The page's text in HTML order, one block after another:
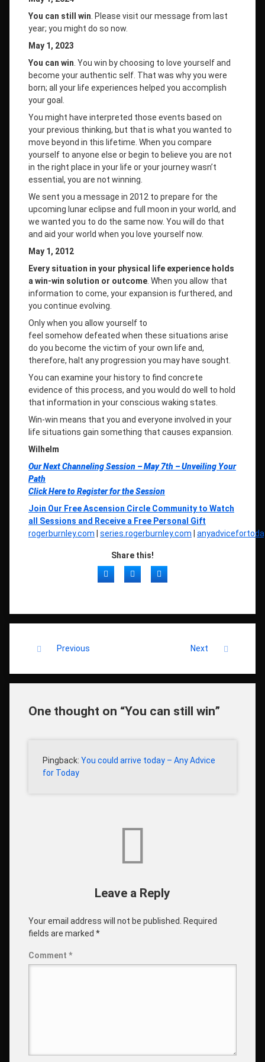
You can still win . Please visit our message from last
year; you might do so now.
May 1, 2023
You can win . You win by choosing to love yourself and
become your authentic self. That was why you were
born; all your life experiences helped you accomplish
your goal.
You might have interpreted those events based on
your previous thinking, but that is what you wanted to
move beyond in this lifetime. When you compare
yourself to anyone else or begin to believe you are not
in the right place in your life or your journey wasn’t
essential, you are not winning.
We sent you a message in 2012 to prepare for the
upcoming lunar eclipse and full moon in your world, and
we wanted you to do the same now. You will do that
and aid your world when you love yourself now.
May 1, 2012
Every situation in your physical life experience holds
a win-win solution or outcome . When you allow that
information to come, your expansion is furthered, and
you continue evolving.
Only when you allow yourself to
feel somehow defeated when these situations arise
do you become the victim of your own life and,
therefore, halt any progression you may have sought.
You can examine your history to find concrete
evidence of this process, and you would do well to hold
that information in your conscious waking states.
Win-win means that you and everyone involved in your
life situations gain something that causes expansion.
Wilhelm
Our Next Channeling Session – May 7th –Unveiling Your
Path
Click Here to Register for the Session
Join Our Free Ascension Circle Community to Watch
all Sessions and Receive a Free Personal Gift
rogerburnley.com
series.rogerburnley.com
Share this!
FacebookTwitterLinkedIn
Keep Reading
Previous Next
One thought on “You can still win”
Pingback: You could arrive today – Any Advice
for Today
Leave a Reply
Your email address will not be published. Required
fields are marked *
Comment *